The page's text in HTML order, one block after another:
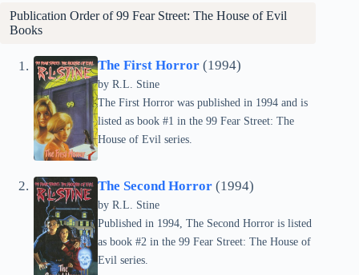
Publication Order of 99 Fear Street: The House of Evil
Books
The First Horror (1994)
by R.L. Stine
The First Horror was published in 1994 and is
listed as book #1 in the 99 Fear Street: The
House of Evil series.
The Second Horror (1994)
by R.L. Stine
Published in 1994, The Second Horror is listed
as book #2 in the 99 Fear Street: The House of
Evil series.